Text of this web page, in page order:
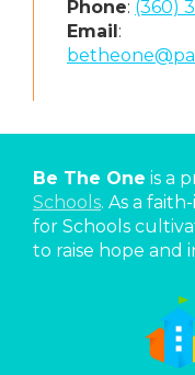
Phone: (360)
Email :
Be The One is a
Schools. As a
for Schools
to raise hope and